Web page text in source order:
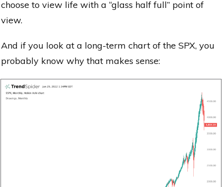
choose to view life with a “glass half full” point of
view.
And if you look at a long-term chart of the SPX, you
probably know why that makes sense: